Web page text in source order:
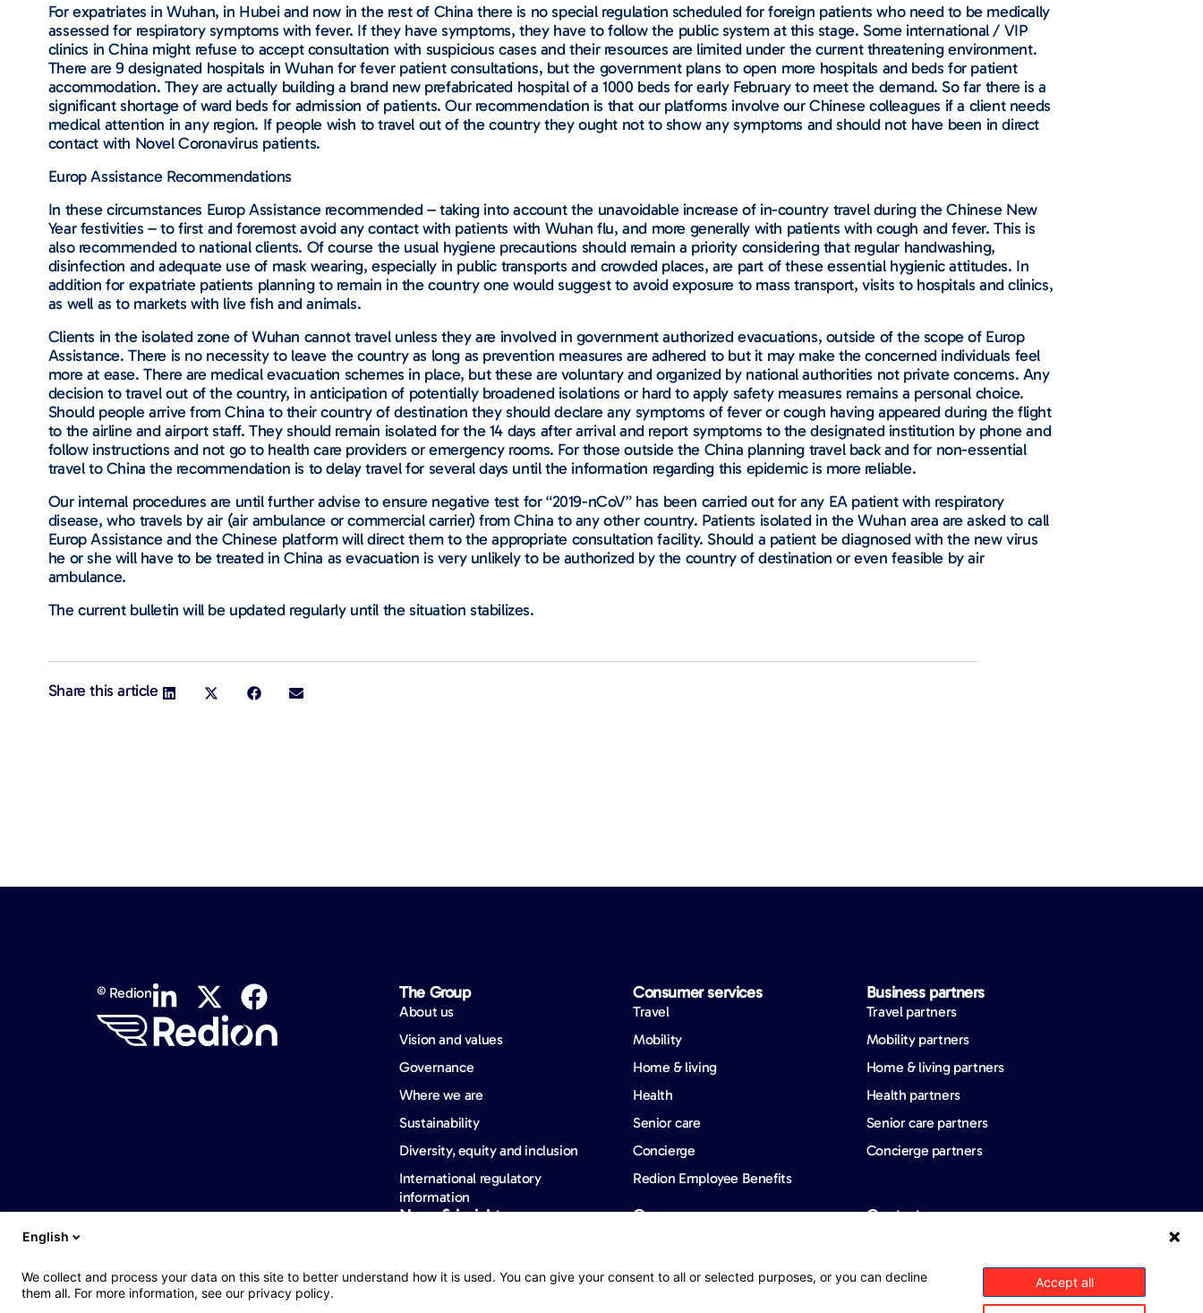
For expatriates in Wuhan, in Hubei and now in the rest of China there is no special regulation scheduled for foreign patients who need to be medically
assessed for respiratory symptoms with fever. If they have symptoms, they have to follow the public system at this stage. Some international / VIP
clinics in China might refuse to accept consultation with suspicious cases and their resources are limited under the current threatening environment.
There are 9 designated hospitals in Wuhan for fever patient consultations, but the government plans to open more hospitals and beds for patient
accommodation. They are actually building a brand new prefabricated hospital of a 1000 beds for early February to meet the demand. So far there is a
significant shortage of ward beds for admission of patients. Our recommendation is that our platforms involve our Chinese colleagues if a client needs
medical attention in any region. If people wish to travel out of the country they ought not to show any symptoms and should not have been in direct
contact with Novel Coronavirus patients.
Europ Assistance Recommendations
In these circumstances Europ Assistance recommended – taking into account the unavoidable increase of in-country travel during the Chinese New
Year festivities – to first and foremost avoid any contact with patients with Wuhan flu, and more generally with patients with cough and fever. This is
also recommended to national clients. Of course the usual hygiene precautions should remain a priority considering that regular handwashing,
disinfection and adequate use of mask wearing, especially in public transports and crowded places, are part of these essential hygienic attitudes. In
addition for expatriate patients planning to remain in the country one would suggest to avoid exposure to mass transport, visits to hospitals and clinics,
as well as to markets with live fish and animals.
Clients in the isolated zone of Wuhan cannot travel unless they are involved in government authorized evacuations, outside of the scope of Europ
Assistance. There is no necessity to leave the country as long as prevention measures are adhered to but it may make the concerned individuals feel
more at ease. There are medical evacuation schemes in place, but these are voluntary and organized by national authorities not private concerns. Any
decision to travel out of the country, in anticipation of potentially broadened isolations or hard to apply safety measures remains a personal choice.
Should people arrive from China to their country of destination they should declare any symptoms of fever or cough having appeared during the flight
to the airline and airport staff. They should remain isolated for the 14 days after arrival and report symptoms to the designated institution by phone and
follow instructions and not go to health care providers or emergency rooms. For those outside the China planning travel back and for non-essential
travel to China the recommendation is to delay travel for several days until the information regarding this epidemic is more reliable.
Our internal procedures are until further advise to ensure negative test for “2019-nCoV” has been carried out for any EA patient with respiratory
disease, who travels by air (air ambulance or commercial carrier) from China to any other country. Patients isolated in the Wuhan area are asked to call
Europ Assistance and the Chinese platform will direct them to the appropriate consultation facility. Should a patient be diagnosed with the new virus
he or she will have to be treated in China as evacuation is very unlikely to be authorized by the country of destination or even feasible by air
ambulance.
The current bulletin will be updated regularly until the situation stabilizes.
Share this article
© Redion The Group
About us
Vision and values
Governance
Where we are
Sustainability
Diversity, equity and inclusion
International regulatory
information
Consumer services
Travel
Mobility
Home & living
Health
Senior care
Concierge
Redion Employee Benefits
Business partners
Travel partners
Mobility partners
Home & living partners
Health partners
Senior care partners
Concierge partners
News & insights Careers
Contact us
English
We collect and process your data on this site to better understand how it is used. You can give your consent to all or selected purposes, or you can decline
them all. For more information, see our privacy policy.
Accept all